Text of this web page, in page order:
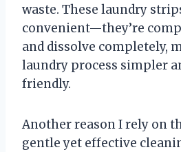
waste. These laundry
convenient—they’re
and dissolve completely,
laundry process simpler
friendly.
Another reason I rely on
gentle yet effective